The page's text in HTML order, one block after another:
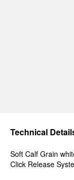
Technical
Soft Calf Grain
Click Release